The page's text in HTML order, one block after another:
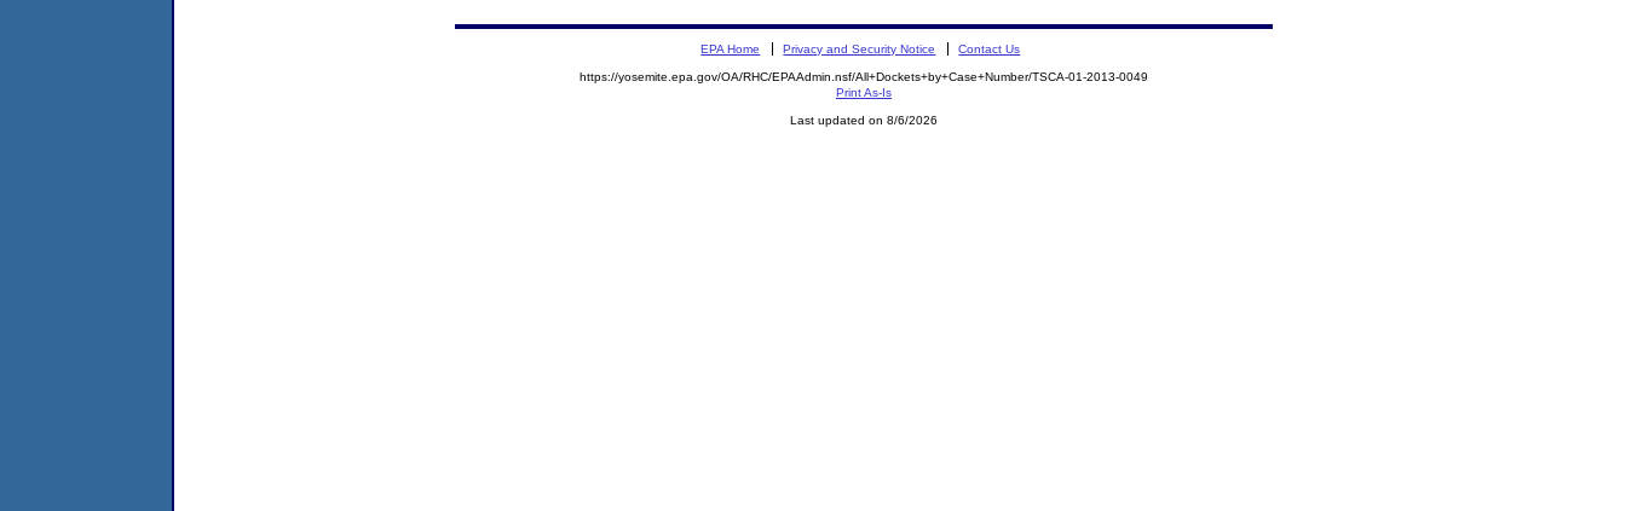
EPA Home Privacy and Security Notice Contact Us
https://yosemite.epa.gov/OA/RHC/EPAAdmin.nsf/All+Dockets+by+Case+Number/TSCA-01-2013-0049
Print As-Is
Last updated on 8/6/2026